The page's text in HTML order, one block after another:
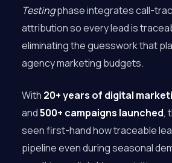
Testingphase integrates call-
attribution so every lead is
eliminating the guesswork that
agency marketing budgets.
With 20+ years of digital
and500+ campaigns launched,
seen first-hand how traceable
pipeline even during seasonal